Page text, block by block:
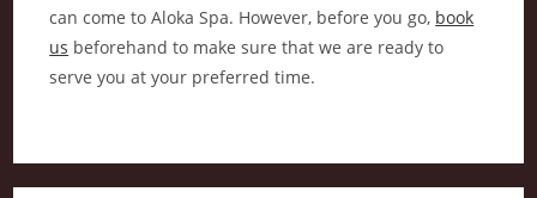
can come to Aloka Spa. However, before you go, book
us beforehand to make sure that we are ready to
serve you at your preferred time.